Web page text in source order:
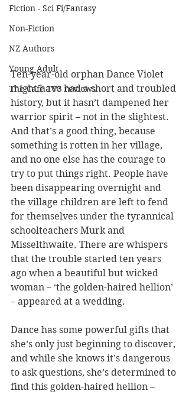
Fiction - Sci Fi/Fantasy
Non-Fiction
NZ Authors
Young Adult
The Cafe TV3 reviews
Ten-year-old orphan Dance Violet
might have had a short and troubled
history, but it hasn’t dampened her
warrior spirit – not in the slightest.
And that’s a good thing, because
something is rotten in her village,
and no one else has the courage to
try to put things right. People have
been disappearing overnight and
the village children are left to fend
for themselves under the tyrannical
schoolteachers Murk and
Misselthwaite. There are whispers
that the trouble started ten years
ago when a beautiful but wicked
woman – ‘the golden-haired hellion’
– appeared at a wedding.
Dance has some powerful gifts that
she’s only just beginning to discover,
and while she knows it’s dangerous
to ask questions, she’s determined to
find this golden-haired hellion –